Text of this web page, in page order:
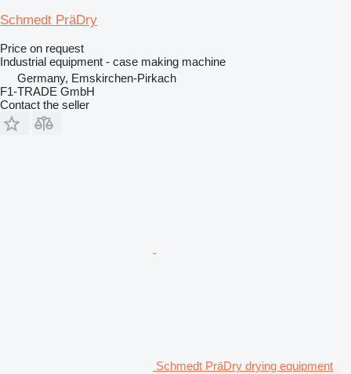
Schmedt PräDry
Price on request
Industrial equipment - case making machine
Germany, Emskirchen-Pirkach
F1-TRADE GmbH
Contact the seller
Schmedt PräDry drying equipment